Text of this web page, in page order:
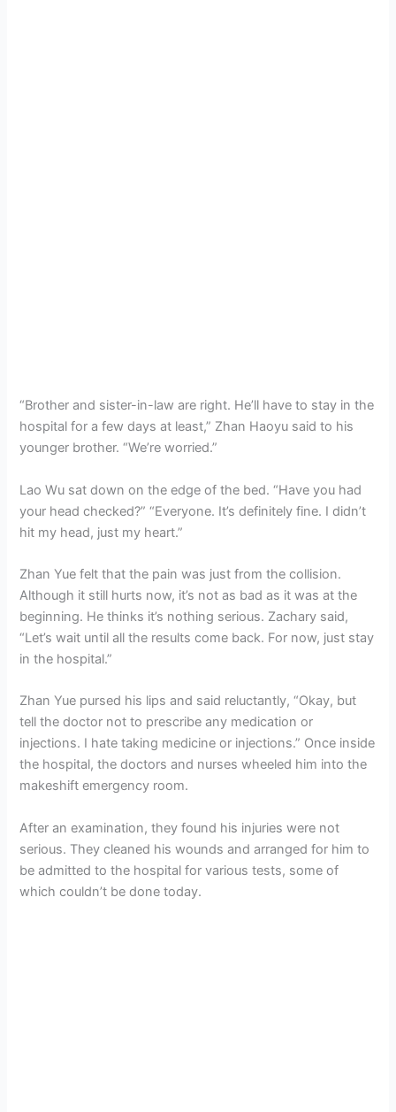
“Brother and sister-in-law are right. He’ll have to stay in the
hospital for a few days at least,” Zhan Haoyu said to his
younger brother. “We’re worried.”
Lao Wu sat down on the edge of the bed. “Have you had
your head checked?” “Everyone. It’s definitely fine. I didn’t
hit my head, just my heart.”
Zhan Yue felt that the pain was just from the collision.
Although it still hurts now, it’s not as bad as it was at the
beginning. He thinks it’s nothing serious. Zachary said,
“Let’s wait until all the results come back. For now, just stay
in the hospital.”
Zhan Yue pursed his lips and said reluctantly, “Okay, but
tell the doctor not to prescribe any medication or
injections. I hate taking medicine or injections.” Once inside
the hospital, the doctors and nurses wheeled him into the
makeshift emergency room.
After an examination, they found his injuries were not
serious. They cleaned his wounds and arranged for him to
be admitted to the hospital for various tests, some of
which couldn’t be done today.